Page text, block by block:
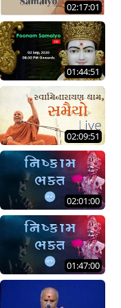
02:17:01
01:44:51
02:09:51
02:01:00
01:47:00